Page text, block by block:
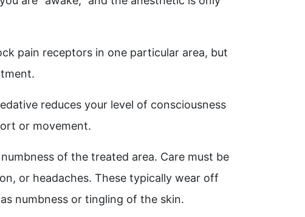
pain receptors in one particular area, but
reduces your level of consciousness
or movement.
of the treated area. Care must be
or headaches. These typically wear off
numbness or tingling of the skin.